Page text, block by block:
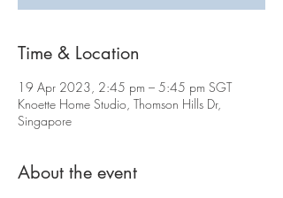
Time & Location
19 Apr 2023, 2:45 pm – 5:45 pm SGT
Knoette Home Studio, Thomson Hills Dr,
Singapore
About the event